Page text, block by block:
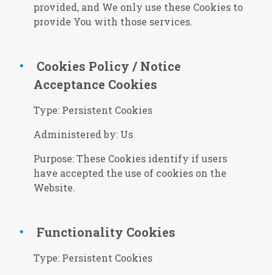
provided, and We only use these Cookies to
provide You with those services.
Cookies Policy / Notice
Acceptance Cookies
Type: Persistent Cookies
Administered by: Us
Purpose: These Cookies identify if users
have accepted the use of cookies on the
Website.
Functionality Cookies
Type: Persistent Cookies